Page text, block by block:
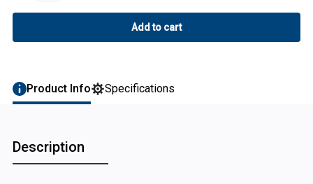
Product Info Specifications
Description